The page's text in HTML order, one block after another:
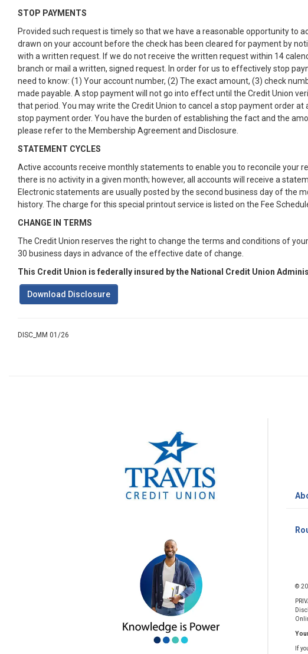
STOP PAYMENTS
Provided such request is timely so that we have a reasonable opportunity to
drawn on your account before the check has been cleared for payment by
with a written request. If we do not receive the written request within 14
branch or mail a written, signed request. In order for us to effectively stop
need to know: (1) Your account number, (2) The exact amount, (3) check
made payable. A stop payment will not go into effect until the Credit Union
that period. You may write the Credit Union to cancel a stop payment order
stop payment order. You have the burden of establishing the fact and the
please refer to the Membership Agreement and Disclosure.
STATEMENT CYCLES
Active accounts receive monthly statements to enable you to reconcile your
there is no activity in a given month; however, all accounts will receive a
Electronic statements are usually posted by the second business day of the
history. The charge for this special printout service is listed on the Fee
CHANGE IN TERMS
The Credit Union reserves the right to change the terms and conditions of
30 business days in advance of the effective date of change.
This Credit Union is federally insured by the National Credit Union
Download Disclosure
DISC_MM 01/26
©
If